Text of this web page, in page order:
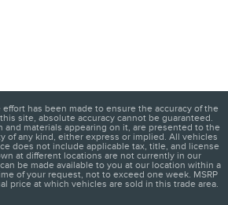
has been made to ensure the accuracy of the
site, absolute accuracy cannot be guaranteed.
and materials appearing on it, are presented to the
of any kind, either express or implied. All vehicles
does not include applicable tax, title, and license
at different locations are not currently in our
be made available to you at our location within a
of your request, not to exceed one week. MSRP
price at which vehicles are sold in this trade area.